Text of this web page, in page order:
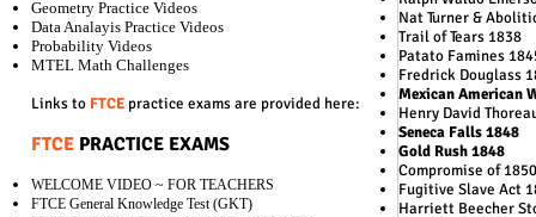
Geometry Practice Videos
Data Analayis Practice Videos
Probability Videos
MTEL Math Challenges
Links to FTCE practice exams are provided here:
FTCE PRACTICE EXAMS
WELCOME VIDEO ~ FOR TEACHERS
FTCE General Knowledge Test (GKT)
Nat Turner &
Trail of Tears 1838
Patato Famines
Fredrick Douglass
Mexican American
Henry David
Seneca Falls 1848
Gold Rush 1848
Compromise of 1850
Fugitive Slave Act
Harriett Beecher